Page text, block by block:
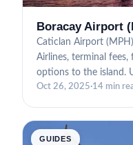
Boracay Airport
Caticlan Airport
Airlines, terminal
options to the island.
Oct 26, 2025·14 min
GUIDES